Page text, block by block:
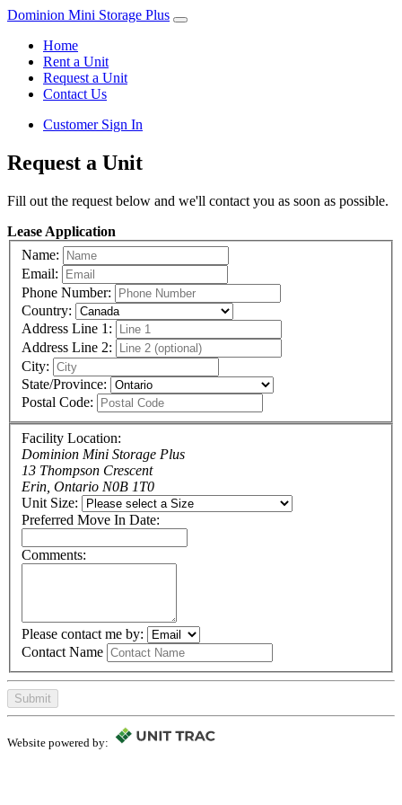
Dominion Mini Storage Plus
Home
Rent a Unit
Request a Unit
Contact Us
Customer Sign In
Request a Unit
Fill out the request below and we'll contact you as soon as possible.
Lease Application
Name:
Email:
Phone Number:
Country:
Address Line 1:
Address Line 2:
City:
State/Province:
Postal Code:
Facility Location:
Dominion Mini Storage Plus
13 Thompson Crescent
Erin, Ontario N0B 1T0
Unit Size:
Preferred Move In Date:
Comments:
Please contact me by:
Contact Name
Submit
Website powered by: